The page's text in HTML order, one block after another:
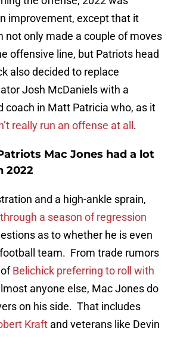
improvement, except that it
not only made a couple of moves
offensive line, but Patriots head
also decided to replace
Josh McDaniels with a
coach in Matt Patricia who, as it
really run an offense at all .
Mac Jones had a lot
2022
and a high-ankle sprain,
a season of regression
as to whether he is even
team. From trade rumors
Belichick preferring to roll with
anyone else, Mac Jones do
on his side. That includes
Kraft and veterans like Devin